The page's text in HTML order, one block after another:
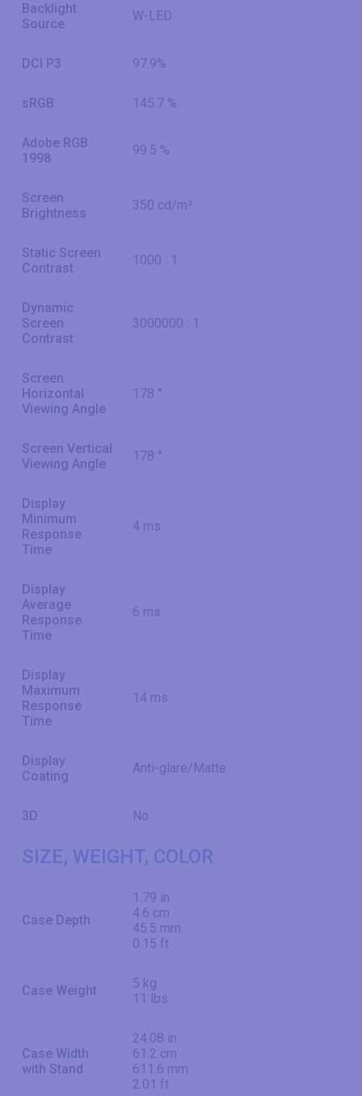
Backlight
Source
W-LED
DCI P3 97.9%
sRGB 145.7 %
Adobe RGB
1998
99.5 %
Screen
Brightness
350 cd/m²
Static Screen
Contrast
1000 : 1
Dynamic
Screen
Contrast
3000000 : 1
Screen
Horizontal
Viewing Angle
178 °
Screen Vertical
Viewing Angle
178 °
Display
Minimum
Response
Time
4 ms
Display
Average
Response
Time
6 ms
Display
Maximum
Response
Time
14 ms
Display
Coating
Anti-glare/Matte
3D No
SIZE, WEIGHT, COLOR
Case Depth
1.79 in
4.6 cm
45.5 mm
0.15 ft
Case Weight
5 kg
11 lbs
Case Width
with Stand
24.08 in
61.2 cm
611.6 mm
2.01 ft